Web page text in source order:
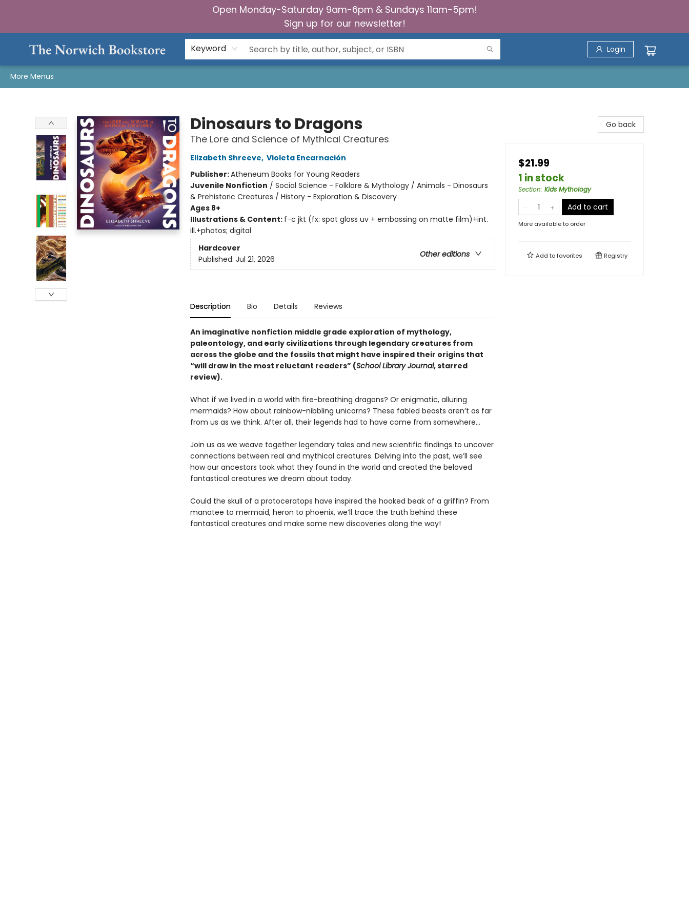
Open Monday-Saturday 9am-6pm & Sundays 11am-5pm!
Sign up for our newsletter!
Keyword Login
More Menus
Dinosaurs to Dragons
The Lore and Science of Mythical Creatures
Elizabeth Shreeve, Violeta Encarnación
Publisher:Atheneum Books for Young Readers
Juvenile Nonfiction / Social Science - Folklore & Mythology / Animals - Dinosaurs
& Prehistoric Creatures / History - Exploration & Discovery
Ages 8+
Illustrations & Content: f-c jkt (fx: spot gloss uv + embossing on matte film)+int.
ill.+photos; digital
Hardcover
Other editions
Published: Jul 21, 2026
Description Bio Details Reviews
An imaginative nonfiction middle grade exploration of mythology,
paleontology, and early civilizations through legendary creatures from
across the globe and the fossils that might have inspired their origins that
“will draw in the most reluctant readers” (School Library Journal, starred
review).
What if we lived in a world with fire-breathing dragons? Or enigmatic, alluring
mermaids? How about rainbow-nibbling unicorns? These fabled beasts aren’t as far
from us as we think. After all, their legends had to have come from somewhere…
Join us as we weave together legendary tales and new scientific findings to uncover
connections between real and mythical creatures. Delving into the past, we’ll see
how our ancestors took what they found in the world and created the beloved
fantastical creatures we dream about today.
Could the skull of a protoceratops have inspired the hooked beak of a griffin? From
manatee to mermaid, heron to phoenix, we’ll trace the truth behind these
fantastical creatures and make some new discoveries along the way!
Go back
$21.99
1 in stock
Section: Kids Mythology
Add to cart
More available to order
Add tofavorites Registry